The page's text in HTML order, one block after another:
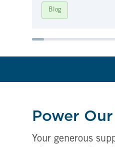
Blog
Power
Your generous